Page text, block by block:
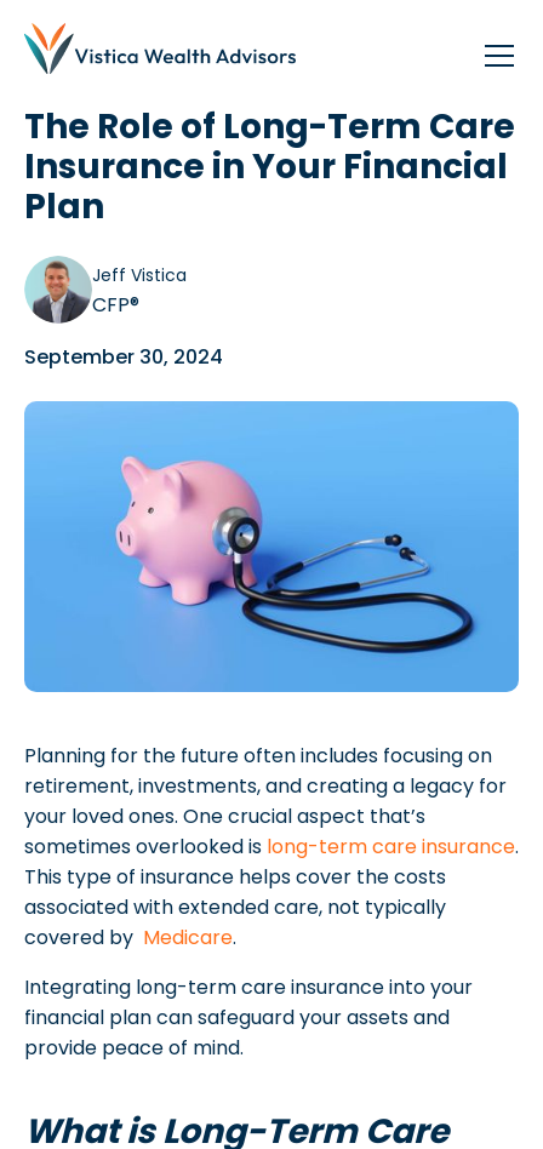
Blog / Planning
The Role of Long-Term Care
Insurance in Your Financial
Plan
Jeff Vistica
CFP®
September 30, 2024
Planning for the future often includes focusing on
retirement, investments, and creating a legacy for
your loved ones. One crucial aspect that’s
sometimes overlooked is long-term care insurance.
This type of insurance helps cover the costs
associated with extended care, not typically
covered by Medicare.
Integrating long-term care insurance into your
financial plan can safeguard your assets and
provide peace of mind.
What is Long-Term Care